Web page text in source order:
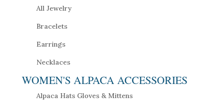
All Jewelry
Bracelets
Earrings
Necklaces
WOMEN'S ALPACA ACCESSORIES
Alpaca Hats Gloves & Mittens